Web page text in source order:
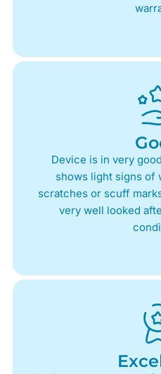
Device is in very
shows light signs of
scratches or scuff
very well looked